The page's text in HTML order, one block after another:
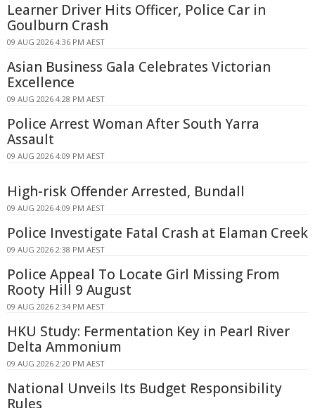
Learner Driver Hits Officer, Police Car in
Goulburn Crash
09 AUG 2026 4:36 PM AEST
Asian Business Gala Celebrates Victorian
Excellence
09 AUG 2026 4:28 PM AEST
Police Arrest Woman After South Yarra
Assault
09 AUG 2026 4:09 PM AEST
High-risk Offender Arrested, Bundall
09 AUG 2026 4:09 PM AEST
Police Investigate Fatal Crash at Elaman Creek
09 AUG 2026 2:38 PM AEST
Police Appeal To Locate Girl Missing From
Rooty Hill 9 August
09 AUG 2026 2:34 PM AEST
HKU Study: Fermentation Key in Pearl River
Delta Ammonium
09 AUG 2026 2:20 PM AEST
National Unveils Its Budget Responsibility
Rules